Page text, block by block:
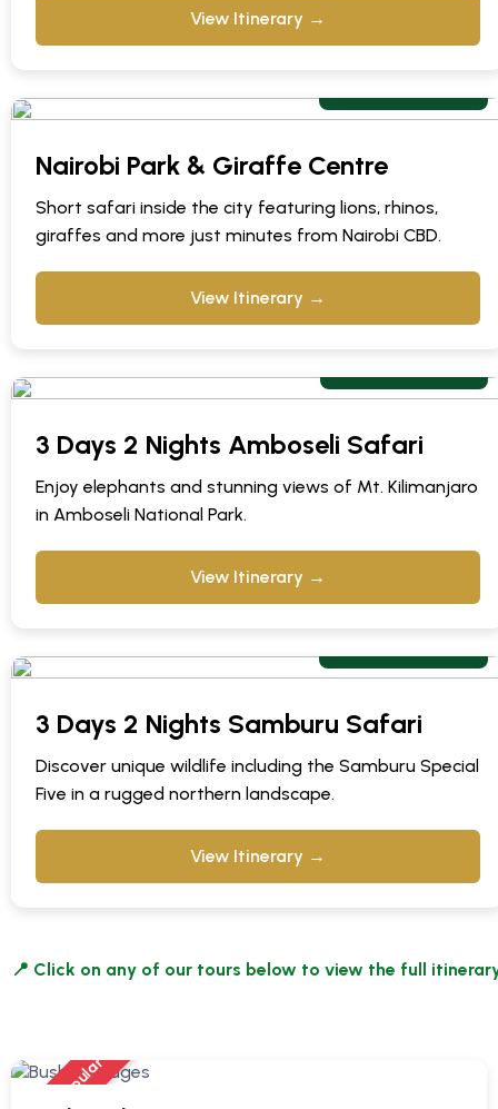
View Itinerary →
Nairobi Park & Giraffe Centre
Short safari inside the city featuring lions, rhinos,
giraffes and more just minutes from Nairobi CBD.
View Itinerary →
3 Days 2 Nights Amboseli Safari
Enjoy elephants and stunning views of Mt. Kilimanjaro
in Amboseli National Park.
View Itinerary →
3 Days 2 Nights Samburu Safari
Discover unique wildlife including the Samburu Special
Five in a rugged northern landscape.
View Itinerary →
📍 Click on any of our tours below to view the full